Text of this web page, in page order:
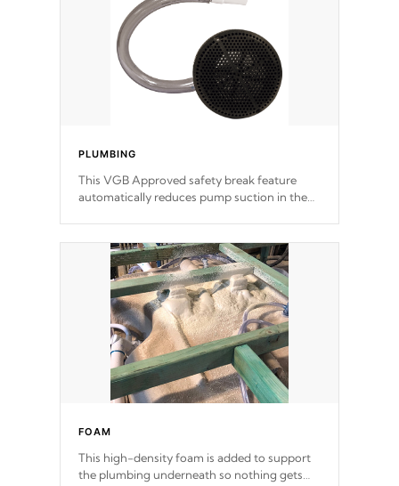
PLUMBING
This VGB Approved safety break feature
automatically reduces pump suction in the
FOAM
This high-density foam is added to support
the plumbing underneath so nothing gets